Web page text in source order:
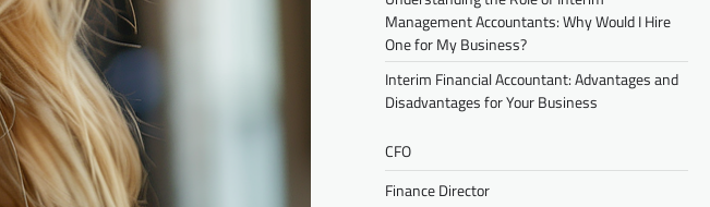
Management Accountants: Why Would I Hire
One for My Business?
Interim Financial Accountant: Advantages and
Disadvantages for Your Business
CFO
Finance Director